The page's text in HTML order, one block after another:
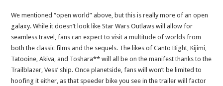
We mentioned “open world” above, but this is really more of an open
galaxy. While it doesn’t look like Star Wars Outlaws will allow for
seamless travel, fans can expect to visit a multitude of worlds from
both the classic films and the sequels. The likes of Canto Bight, Kijimi,
Tatooine, Akiva, and Toshara** will all be on the manifest thanks to the
Trailblazer, Vess’ ship. Once planetside, fans will won’t be limited to
hoofing it either, as that speeder bike you see in the trailer will factor